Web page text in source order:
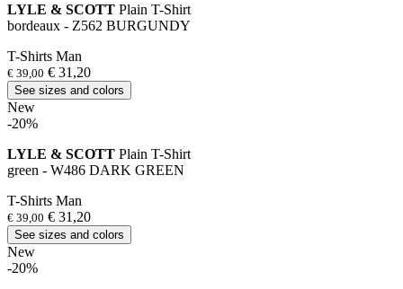
LYLE & SCOTT Plain T-Shirt
bordeaux - Z562 BURGUNDY
T-Shirts Man
€ 39,00 € 31,20
See sizes and colors
New
-20%
LYLE & SCOTT Plain T-Shirt
green - W486 DARK GREEN
T-Shirts Man
€ 39,00 € 31,20
See sizes and colors
New
-20%